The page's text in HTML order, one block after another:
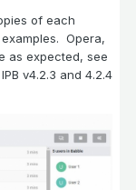
of each
Opera,
as expected, see
v4.2.3 and 4.2.4